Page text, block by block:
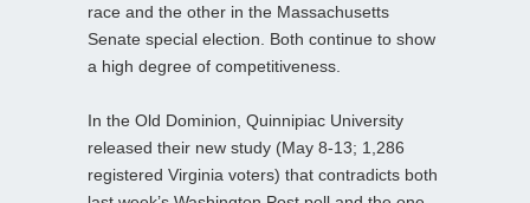
race and the other in the Massachusetts
Senate special election. Both continue to show
a high degree of competitiveness.
In the Old Dominion, Quinnipiac University
released their new study (May 8-13; 1,286
registered Virginia voters) that contradicts both